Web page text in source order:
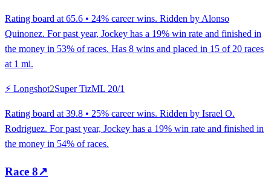
Rating board at 65.6 • 24% career wins. Ridden by Alonso
Quinonez. For past year, Jockey has a 19% win rate and finished in
the money in 53% of races. Has 8 wins and placed in 15 of 20 races
at 1 mi.
⚡ Longshot2Super TizML 20/1
Rating board at 39.8 • 25% career wins. Ridden by Israel O.
Rodriguez. For past year, Jockey has a 19% win rate and finished in
the money in 54% of races.
Race 8↗